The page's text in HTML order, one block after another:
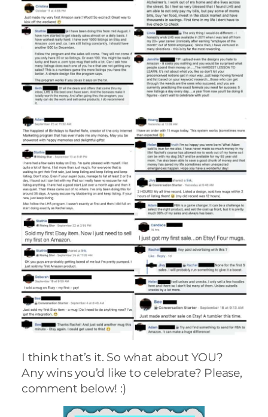
I think that’s it. So what about YOU?
Any wins you’d like to celebrate? Please,
comment below! :)